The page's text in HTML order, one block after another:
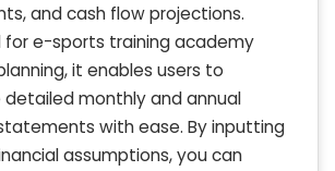
and cash flow projections.
for e-sports training academy
it enables users to
monthly and annual
with ease. By inputting
assumptions, you can